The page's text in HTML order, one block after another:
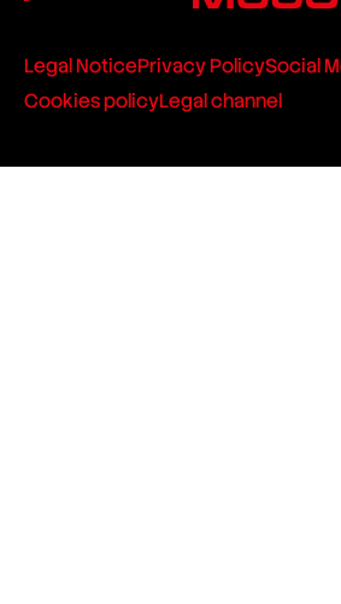
Legal NoticePrivacy PolicySocial
Cookies policyLegal channel